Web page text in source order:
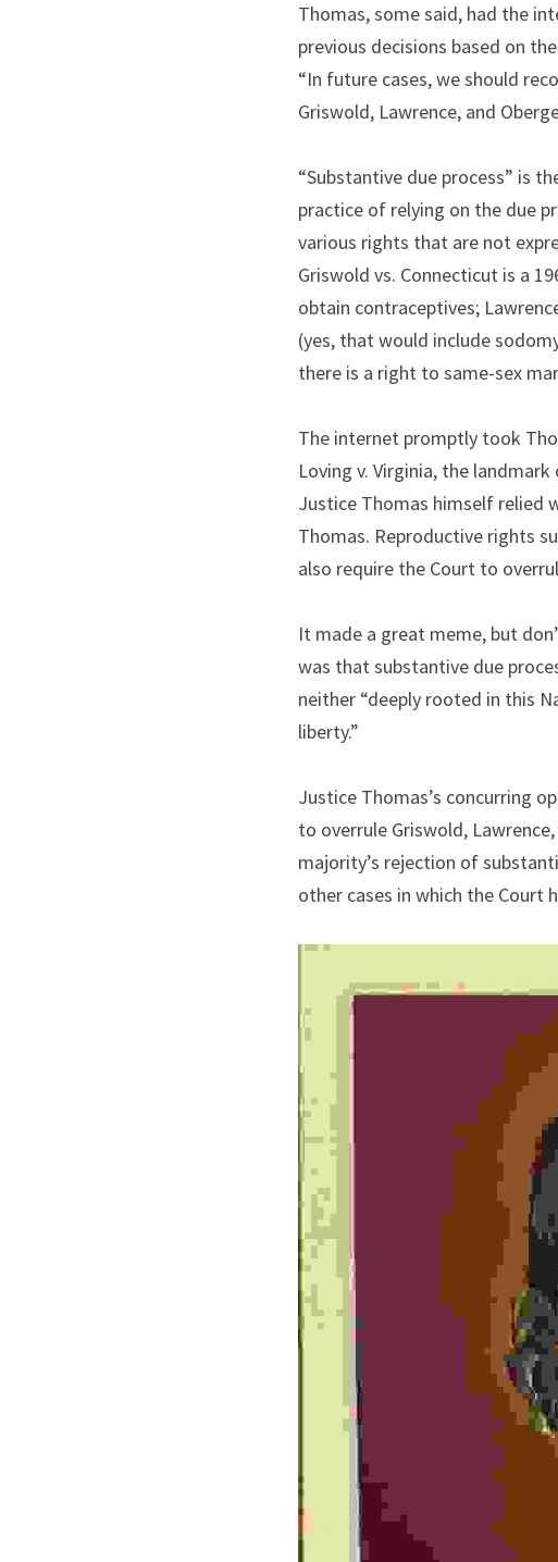
Thomas, some said, had the
previous decisions based on
“In future cases, we should
Griswold, Lawrence, and
“Substantive due process” is
practice of relying on the due
various rights that are not
Griswold vs. Connecticut is a
obtain contraceptives;
(yes, that would include
there is a right to same-sex
The internet promptly took
Loving v. Virginia, the
Justice Thomas himself relied
Thomas. Reproductive rights
also require the Court to
It made a great meme, but
was that substantive due
neither “deeply rooted in this
liberty.”
Justice Thomas’s concurring
to overrule Griswold,
majority’s rejection of
other cases in which the